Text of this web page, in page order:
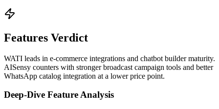
Features Verdict
WATI leads in e-commerce integrations and chatbot builder maturity.
AISensy counters with stronger broadcast campaign tools and better
WhatsApp catalog integration at a lower price point.
Deep-Dive Feature Analysis